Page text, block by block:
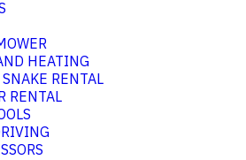
HEATING
RENTAL
RENTAL